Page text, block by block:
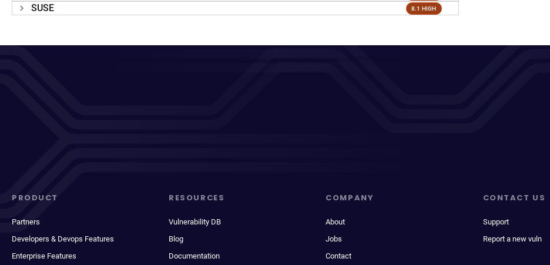
SUSE 8.1 HIGH
PRODUCT
Partners
Developers & Devops Features
Enterprise Features
RESOURCES
Vulnerability DB
Blog
Documentation
COMPANY
About
Jobs
Contact
CONTACT US
Support
Report a new vuln